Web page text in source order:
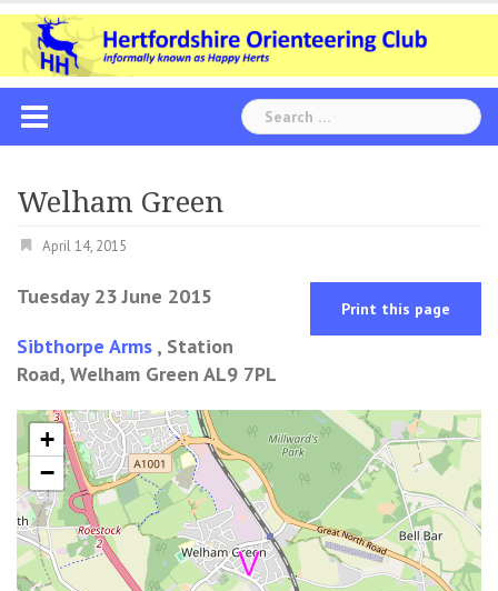
Skip
content
Search
for:
Welham Green
April 14, 2015
Tuesday 23 June 2015 Print this page
Sibthorpe Arms , Station
Road, Welham Green AL9 7PL
+
−